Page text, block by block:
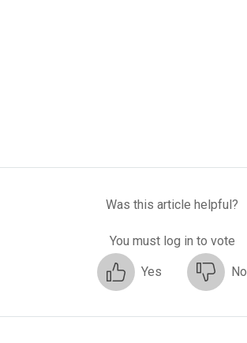
Was this article helpful?
You must log in to vote
Yes No